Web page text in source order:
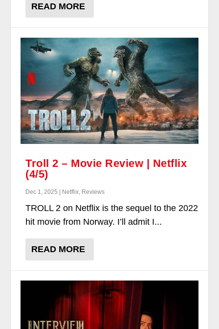
READ MORE
Troll 2 – Movie Review | Netflix
(4/5)
Dec 1, 2025 | Netflix, Reviews
TROLL 2 on Netflix is the sequel to the 2022
hit movie from Norway. I’ll admit I...
READ MORE